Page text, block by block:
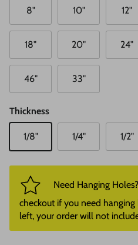
8" 10" 12"
18" 20" 24"
46" 33"
Thickness
1/8" 1/4" 1/2"
Need Hanging
checkout if you need
left, your order will not